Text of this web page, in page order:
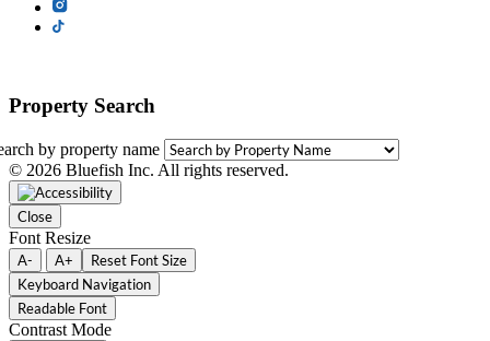
Property Search
by property name
© 2026 Bluefish Inc. All rights reserved.
Close
Font Resize
A- A+
Reset Font Size
Keyboard Navigation
Readable Font
Contrast Mode